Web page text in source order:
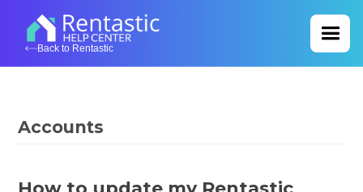
Back to Rentastic
Accounts